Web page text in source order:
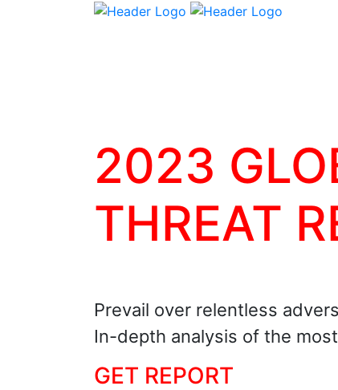
2023
THREAT
Prevail over relentless
In-depth analysis of the
GET REPORT